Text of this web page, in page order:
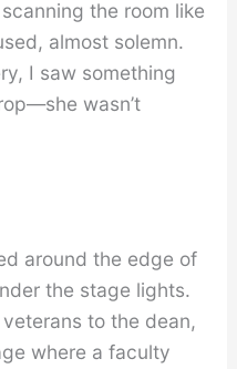
the room like
almost solemn.
I saw something
wasn’t
around the edge of
the stage lights.
to the dean,
where a faculty